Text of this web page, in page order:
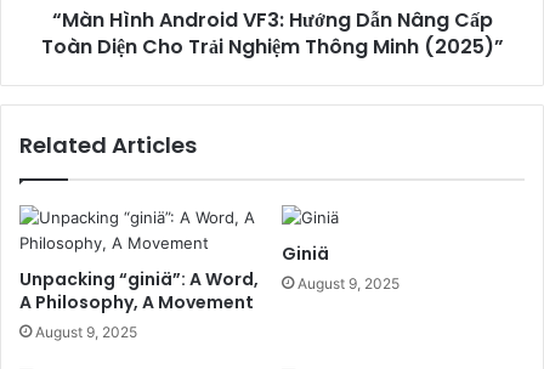
“Màn Hình Android VF3: Hướng Dẫn Nâng Cấp
Toàn Diện Cho Trải Nghiệm Thông Minh (2025)”
Related Articles
Unpacking “giniä”: A Word,
A Philosophy, A Movement
August 9, 2025
Giniä
August 9, 2025